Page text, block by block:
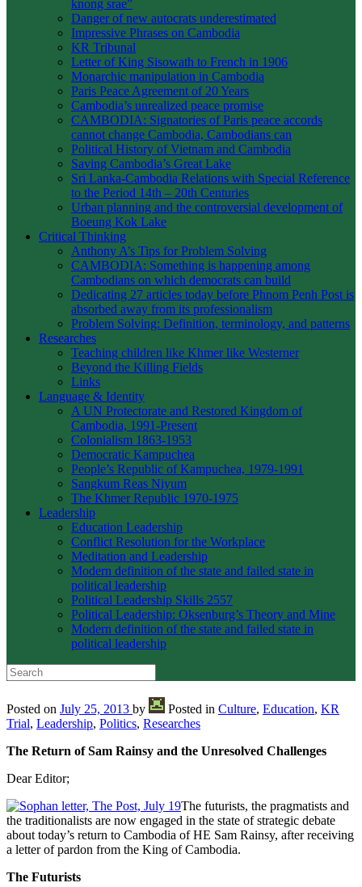
knong srae”
Danger of new autocrats underestimated
Impressive Phrases on Cambodia
KR Tribunal
Letter of King Sisowath to French in 1906
Monarchic manipulation in Cambodia
Paris Peace Agreement of 20 Years
Cambodia’s unrealized peace promise
CAMBODIA: Signatories of Paris peace accords
cannot change Cambodia, Cambodians can
Political History of Vietnam and Cambodia
Saving Cambodia’s Great Lake
Sri Lanka-Cambodia Relations with Special Reference
to the Period 14th – 20th Centuries
Urban planning and the controversial development of
Boeung Kok Lake
Critical Thinking
Anthony A’s Tips for Problem Solving
CAMBODIA: Something is happening among
Cambodians on which democrats can build
Dedicating 27 articles today before Phnom Penh Post is
absorbed away from its professionalism
Problem Solving: Definition, terminology, and patterns
Researches
Teaching children like Khmer like Westerner
Beyond the Killing Fields
Links
Language & Identity
A UN Protectorate and Restored Kingdom of
Cambodia, 1991-Present
Colonialism 1863-1953
Democratic Kampuchea
People’s Republic of Kampuchea, 1979-1991
Sangkum Reas Niyum
The Khmer Republic 1970-1975
Leadership
Education Leadership
Conflict Resolution for the Workplace
Meditation and Leadership
Modern definition of the state and failed state in
political leadership
Political Leadership Skills 2557
Political Leadership: Oksenburg’s Theory and Mine
Modern definition of the state and failed state in
political leadership
Posted on July 25, 2013 by Posted in Culture, Education, KR
Trial, Leadership, Politics, Researches
The Return of Sam Rainsy and the Unresolved Challenges
Dear Editor;
The futurists, the pragmatists and
the traditionalists are now engaged in the state of strategic debate
about today’s return to Cambodia of HE Sam Rainsy, after receiving
a letter of pardon from the King of Cambodia.
The Futurists